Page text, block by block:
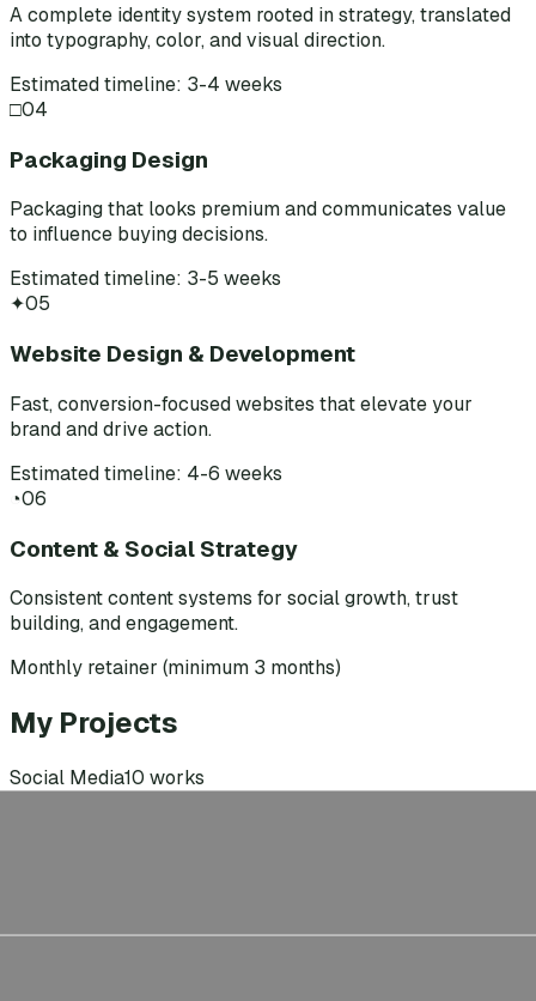
A complete identity system rooted in strategy, translated
into typography, color, and visual direction.
Estimated timeline: 3-4 weeks
□04
Packaging Design
Packaging that looks premium and communicates value
to influence buying decisions.
Estimated timeline: 3-5 weeks
✦05
Website Design & Development
Fast, conversion-focused websites that elevate your
brand and drive action.
Estimated timeline: 4-6 weeks
◔06
Content & Social Strategy
Consistent content systems for social growth, trust
building, and engagement.
Monthly retainer (minimum 3 months)
My Projects
Social Media10 works